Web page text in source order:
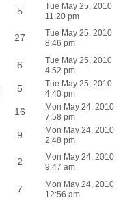
5
Tue May 25, 2010
11:20 pm
27
Tue May 25, 2010
8:46 pm
6
Tue May 25, 2010
4:52 pm
5
Tue May 25, 2010
4:40 pm
16
Mon May 24, 2010
7:58 pm
9
Mon May 24, 2010
2:48 pm
2
Mon May 24, 2010
9:47 am
7
Mon May 24, 2010
12:56 am